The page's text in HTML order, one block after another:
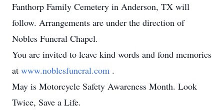
Fanthorp Family Cemetery in Anderson, TX will
follow. Arrangements are under the direction of
Nobles Funeral Chapel.
You are invited to leave kind words and fond memories
at www.noblesfuneral.com .
May is Motorcycle Safety Awareness Month. Look
Twice, Save a Life.